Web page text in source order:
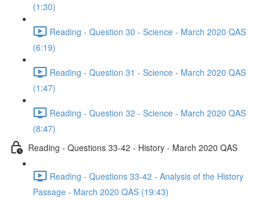
(1:30)
Reading - Question 30 - Science - March 2020 QAS
(6:19)
Reading - Question 31 - Science - March 2020 QAS
(1:47)
Reading - Question 32 - Science - March 2020 QAS
(8:47)
Reading - Questions 33-42 - History - March 2020 QAS
Reading - Questions 33-42 - Analysis of the History
Passage - March 2020 QAS (19:43)